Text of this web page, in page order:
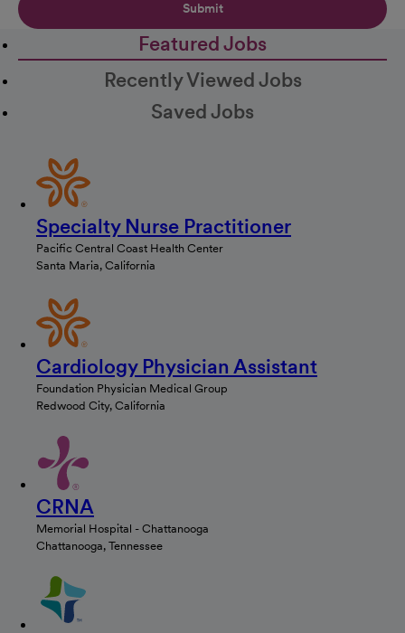
Submit
Featured Jobs
Recently Viewed Jobs
Saved Jobs
Specialty Nurse Practitioner
Pacific Central Coast Health Center
Santa Maria, California
Cardiology Physician Assistant
Foundation Physician Medical Group
Redwood City, California
CRNA
Memorial Hospital - Chattanooga
Chattanooga, Tennessee